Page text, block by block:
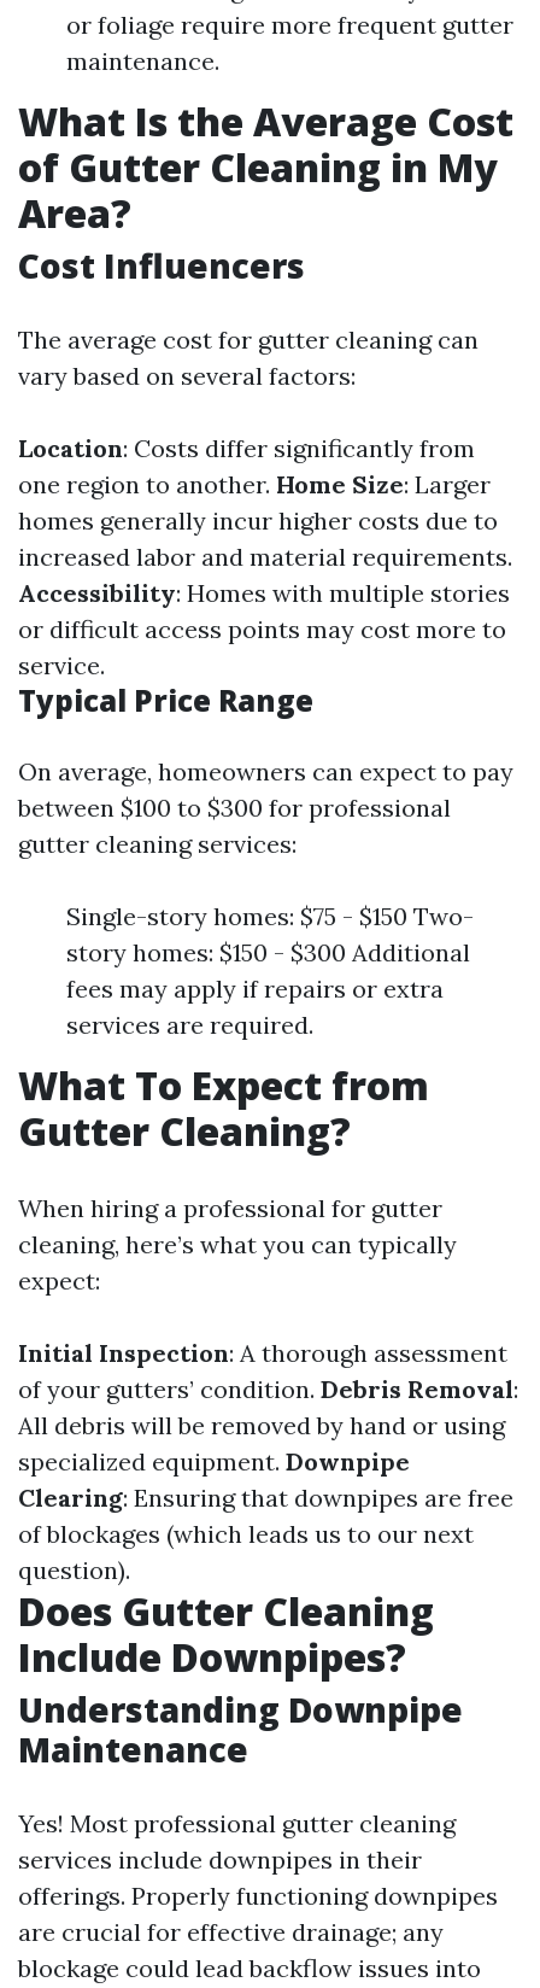
or foliage require more frequent gutter
maintenance.
What Is the Average Cost
of Gutter Cleaning in My
Area?
Cost Influencers
The average cost for gutter cleaning can
vary based on several factors:
Location: Costs differ significantly from
one region to another. Home Size: Larger
homes generally incur higher costs due to
increased labor and material requirements.
Accessibility: Homes with multiple stories
or difficult access points may cost more to
service.
Typical Price Range
On average, homeowners can expect to pay
between $100 to $300 for professional
gutter cleaning services:
Single-story homes: $75 - $150 Two-
story homes: $150 - $300 Additional
fees may apply if repairs or extra
services are required.
What To Expect from
Gutter Cleaning?
When hiring a professional for gutter
cleaning, here’s what you can typically
expect:
Initial Inspection: A thorough assessment
of your gutters’ condition. Debris Removal:
All debris will be removed by hand or using
specialized equipment. Downpipe
Clearing: Ensuring that downpipes are free
of blockages (which leads us to our next
question).
Does Gutter Cleaning
Include Downpipes?
Understanding Downpipe
Maintenance
Yes! Most professional gutter cleaning
services include downpipes in their
offerings. Properly functioning downpipes
are crucial for effective drainage; any
blockage could lead backflow issues into